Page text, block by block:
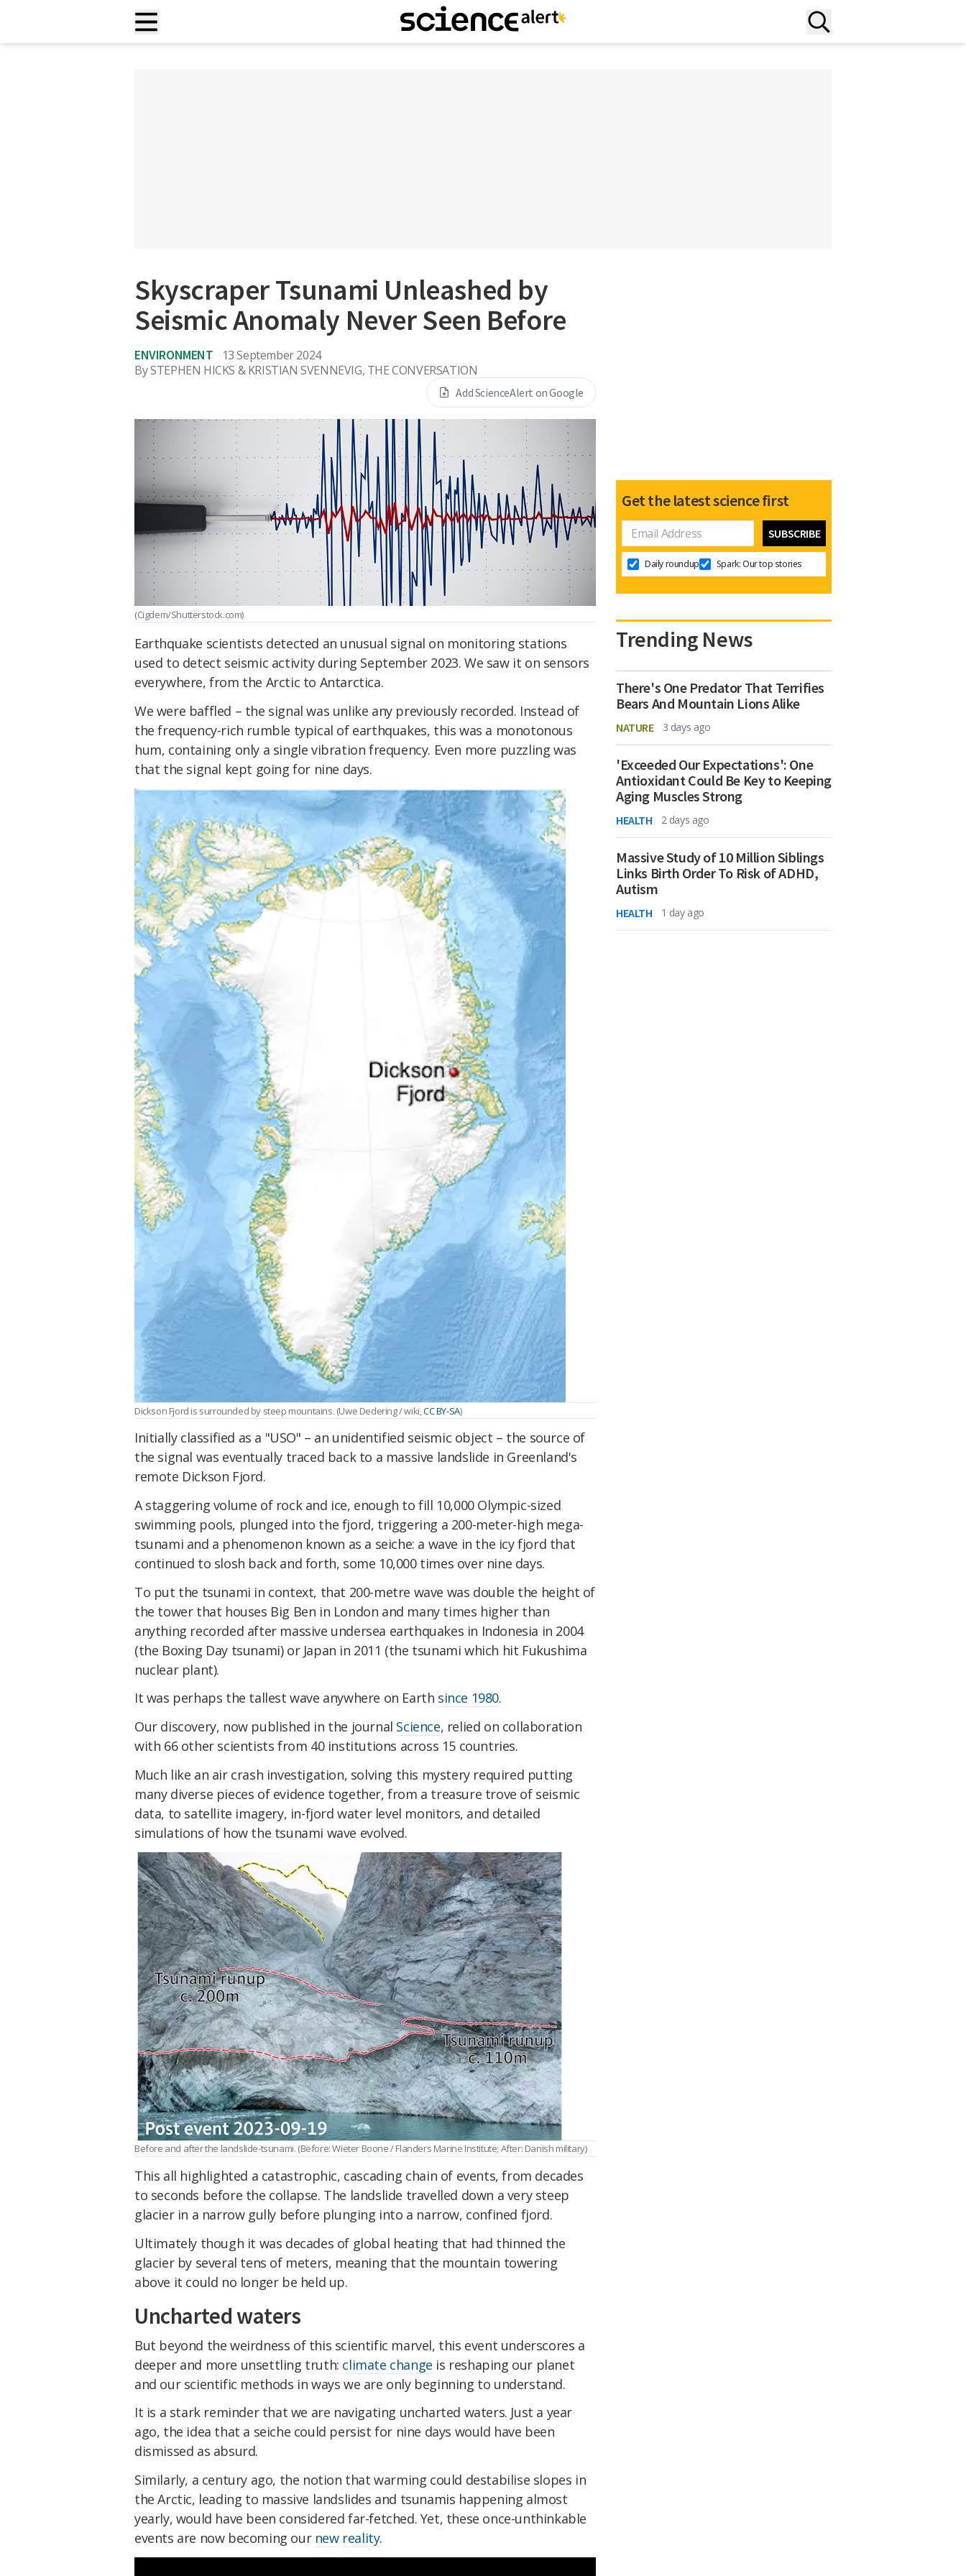
Skyscraper Tsunami Unleashed by
Seismic Anomaly Never Seen Before
ENVIRONMENT
13 September 2024
BySTEPHEN HICKS & KRISTIAN SVENNEVIG, THE CONVERSATION
Add ScienceAlert on Google
(Cigdem/Shutterstock.com)
Earthquake scientists detected an unusual signal on monitoring stations
used to detect seismic activity during September 2023. We saw it on sensors
everywhere, from the Arctic to Antarctica.
We were baffled – the signal was unlike any previously recorded. Instead of
the frequency-rich rumble typical of earthquakes, this was a monotonous
hum, containing only a single vibration frequency. Even more puzzling was
that the signal kept going for nine days.
Dickson Fjord is surrounded by steep mountains. (Uwe Dedering / wiki ,CC BY-SA)
Initially classified as a "USO" – an unidentified seismic object – the source of
the signal was eventually traced back to a massive landslide in Greenland's
remote Dickson Fjord.
A staggering volume of rock and ice, enough to fill 10,000 Olympic-sized
swimming pools, plunged into the fjord, triggering a 200-meter-high mega-
tsunami and a phenomenon known as a seiche: a wave in the icy fjord that
continued to slosh back and forth, some 10,000 times over nine days.
To put the tsunami in context, that 200-metre wave was double the height of
the tower that houses Big Ben in London and many times higher than
anything recorded after massive undersea earthquakes in Indonesia in 2004
(the Boxing Day tsunami) or Japan in 2011 (the tsunami which hit Fukushima
nuclear plant).
It was perhaps the tallest wave anywhere on Earth since 1980.
Our discovery, now published in the journal Science, relied on collaboration
with 66 other scientists from 40 institutions across 15 countries.
Much like an air crash investigation, solving this mystery required putting
many diverse pieces of evidence together, from a treasure trove of seismic
data, to satellite imagery, in-fjord water level monitors, and detailed
simulations of how the tsunami wave evolved.
Before and after the landslide-tsunami. (Before: Wieter Boone / Flanders Marine Institute; After: Danish military)
This all highlighted a catastrophic, cascading chain of events, from decades
to seconds before the collapse. The landslide travelled down a very steep
glacier in a narrow gully before plunging into a narrow, confined fjord.
Ultimately though it was decades of global heating that had thinned the
glacier by several tens of meters, meaning that the mountain towering
above it could no longer be held up.
Uncharted waters
But beyond the weirdness of this scientific marvel, this event underscores a
deeper and more unsettling truth: climate change is reshaping our planet
and our scientific methods in ways we are only beginning to understand.
It is a stark reminder that we are navigating uncharted waters. Just a year
ago, the idea that a seiche could persist for nine days would have been
dismissed as absurd.
Similarly, a century ago, the notion that warming could destabilise slopes in
the Arctic, leading to massive landslides and tsunamis happening almost
yearly, would have been considered far-fetched. Yet, these once-unthinkable
events are now becoming our new reality.
Get the latest science first
Daily roundup Spark: Our top stories
Trending News
There's One Predator That Terrifies
Bears And Mountain Lions Alike
NATURE 3 days ago
'Exceeded Our Expectations': One
Antioxidant Could Be Key to Keeping
Aging Muscles Strong
HEALTH 2 days ago
Massive Study of 10 Million Siblings
Links Birth Order To Risk of ADHD,
Autism
HEALTH 1 day ago